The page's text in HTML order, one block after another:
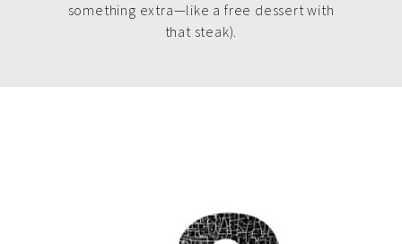
something extra—like a free dessert with
that steak).